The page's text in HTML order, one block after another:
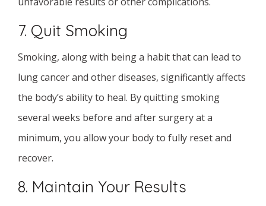
7. Quit Smoking
Smoking, along with being a habit that can lead to
lung cancer and other diseases, significantly affects
the body’s ability to heal. By quitting smoking
several weeks before and after surgery at a
minimum, you allow your body to fully reset and
recover.
8. Maintain Your Results